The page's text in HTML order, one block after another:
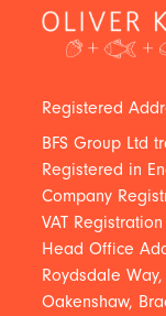
Registered
BFS Group Ltd
Registered in
Company
VAT
Head Office
Roydsdale
Oakenshaw,